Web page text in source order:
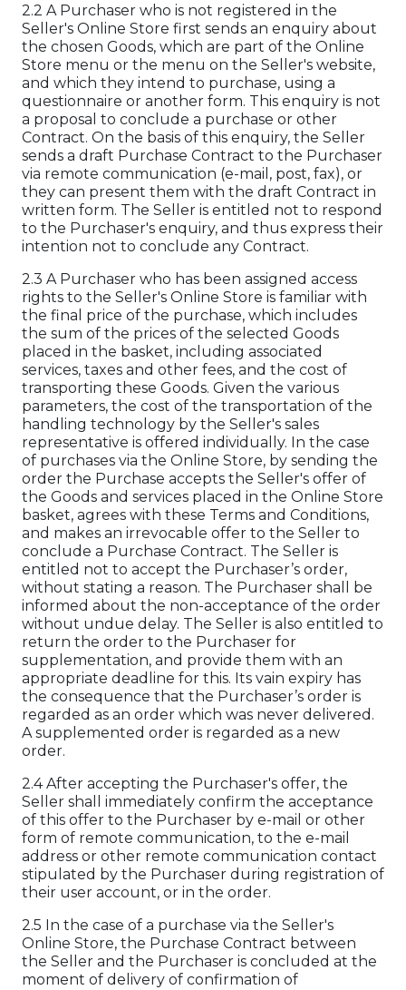
2.2 A Purchaser who is not registered in the
Seller's Online Store first sends an enquiry about
the chosen Goods, which are part of the Online
Store menu or the menu on the Seller's website,
and which they intend to purchase, using a
questionnaire or another form. This enquiry is not
a proposal to conclude a purchase or other
Contract. On the basis of this enquiry, the Seller
sends a draft Purchase Contract to the Purchaser
via remote communication (e-mail, post, fax), or
they can present them with the draft Contract in
written form. The Seller is entitled not to respond
to the Purchaser's enquiry, and thus express their
intention not to conclude any Contract.
2.3 A Purchaser who has been assigned access
rights to the Seller's Online Store is familiar with
the final price of the purchase, which includes
the sum of the prices of the selected Goods
placed in the basket, including associated
services, taxes and other fees, and the cost of
transporting these Goods. Given the various
parameters, the cost of the transportation of the
handling technology by the Seller's sales
representative is offered individually. In the case
of purchases via the Online Store, by sending the
order the Purchase accepts the Seller's offer of
the Goods and services placed in the Online Store
basket, agrees with these Terms and Conditions,
and makes an irrevocable offer to the Seller to
conclude a Purchase Contract. The Seller is
entitled not to accept the Purchaser’s order,
without stating a reason. The Purchaser shall be
informed about the non-acceptance of the order
without undue delay. The Seller is also entitled to
return the order to the Purchaser for
supplementation, and provide them with an
appropriate deadline for this. Its vain expiry has
the consequence that the Purchaser’s order is
regarded as an order which was never delivered.
A supplemented order is regarded as a new
order.
2.4 After accepting the Purchaser's offer, the
Seller shall immediately confirm the acceptance
of this offer to the Purchaser by e-mail or other
form of remote communication, to the e-mail
address or other remote communication contact
stipulated by the Purchaser during registration of
their user account, or in the order.
2.5 In the case of a purchase via the Seller's
Online Store, the Purchase Contract between
the Seller and the Purchaser is concluded at the
moment of delivery of confirmation of